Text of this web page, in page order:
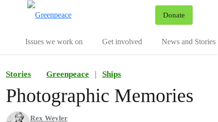
Donate
Issues we work on Get involved News and Stories
Stories Greenpeace | Ships
Photographic Memories
Rex Weyler